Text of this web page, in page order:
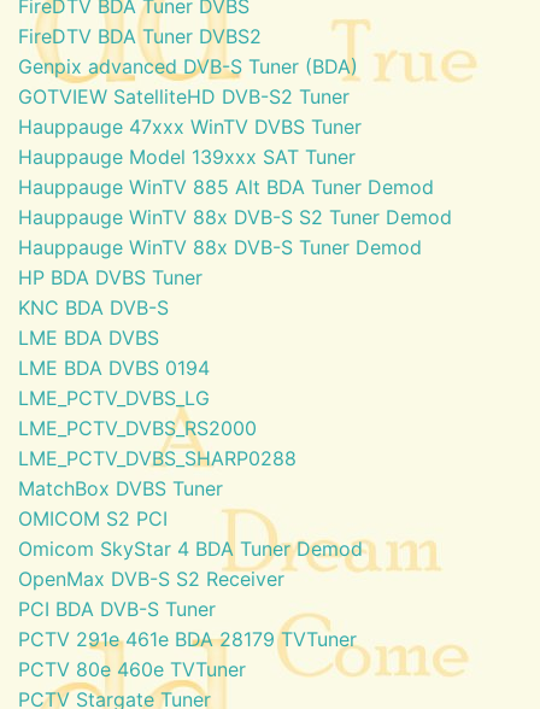
FireDTV BDA Tuner DVBS
FireDTV BDA Tuner DVBS2
Genpix advanced DVB-S Tuner (BDA)
GOTVIEW SatelliteHD DVB-S2 Tuner
Hauppauge 47xxx WinTV DVBS Tuner
Hauppauge Model 139xxx SAT Tuner
Hauppauge WinTV 885 Alt BDA Tuner Demod
Hauppauge WinTV 88x DVB-S S2 Tuner Demod
Hauppauge WinTV 88x DVB-S Tuner Demod
HP BDA DVBS Tuner
KNC BDA DVB-S
LME BDA DVBS
LME BDA DVBS 0194
LME_PCTV_DVBS_LG
LME_PCTV_DVBS_RS2000
LME_PCTV_DVBS_SHARP0288
MatchBox DVBS Tuner
OMICOM S2 PCI
Omicom SkyStar 4 BDA Tuner Demod
OpenMax DVB-S S2 Receiver
PCI BDA DVB-S Tuner
PCTV 291e 461e BDA 28179 TVTuner
PCTV 80e 460e TVTuner
PCTV Stargate Tuner